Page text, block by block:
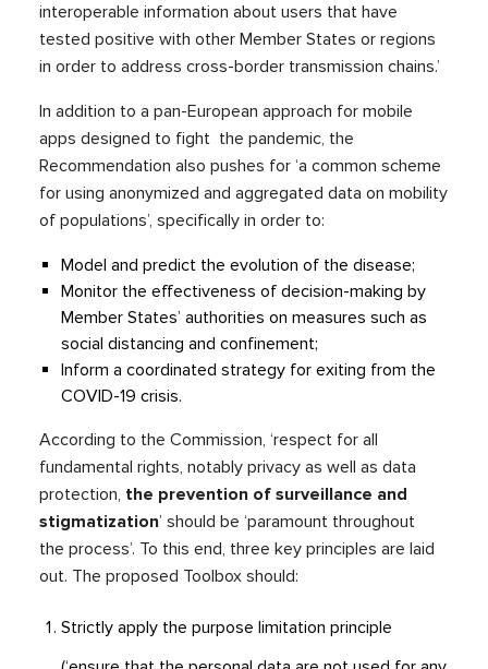
interoperable information about users that have
tested positive with other Member States or regions
in order to address cross-border transmission chains.’
In addition to a pan-European approach for mobile
apps designed to fight the pandemic, the
Recommendation also pushes for ‘a common scheme
for using anonymized and aggregated data on mobility
of populations’, specifically in order to:
Model and predict the evolution of the disease;
Monitor the effectiveness of decision-making by
Member States’ authorities on measures such as
social distancing and confinement;
Inform a coordinated strategy for exiting from the
COVID-19 crisis.
According to the Commission, ‘respect for all
fundamental rights, notably privacy as well as data
protection, the prevention of surveillance and
stigmatization’ should be ‘paramount throughout
the process’. To this end, three key principles are laid
out. The proposed Toolbox should:
Strictly apply the purpose limitation principle